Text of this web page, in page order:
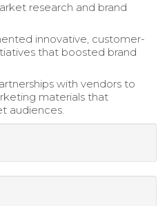
research and brand
innovative, customer-
that boosted brand
with vendors to
materials that
audiences.